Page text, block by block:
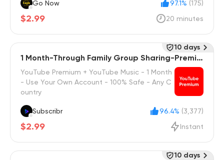
Go Now 97.1% (175)
$2.99 20 minutes
1 Month-Through Family Group Sharing-Premiu
m
YouTube Premium + YouTube Music - 1 Month
- Use Your Own Account - 100% Safe - Any C
ountry
Subscribr 96.4% (3,377)
$2.99 Instant
10 days
10 days